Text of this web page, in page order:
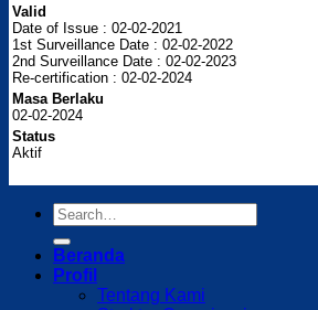
Valid
Date of Issue : 02-02-2021
1st Surveillance Date : 02-02-2022
2nd Surveillance Date : 02-02-2023
Re-certification : 02-02-2024
Masa Berlaku
02-02-2024
Status
Aktif
Beranda
Profil
Tentang Kami